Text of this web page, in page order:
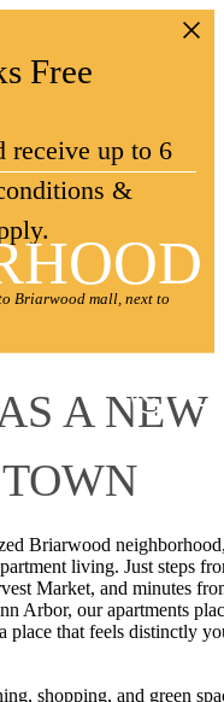
Free
receive up to 6
&
Briarwood mall, next to
A NEW
Briarwood
living. Just steps
Market, and minutes
Arbor, our apartments
place that feels distinctly
shopping, and green